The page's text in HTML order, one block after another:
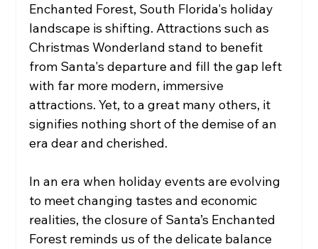
Enchanted Forest, South Florida's holiday
landscape is shifting. Attractions such as
Christmas Wonderland stand to benefit
from Santa's departure and fill the gap left
with far more modern, immersive
attractions. Yet, to a great many others, it
signifies nothing short of the demise of an
era dear and cherished.
In an era when holiday events are evolving
to meet changing tastes and economic
realities, the closure of Santa’s Enchanted
Forest reminds us of the delicate balance